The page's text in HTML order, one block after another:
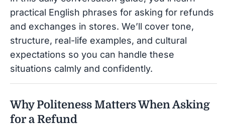
practical English phrases for asking for refunds
and exchanges in stores. We’ll cover tone,
structure, real-life examples, and cultural
expectations so you can handle these
situations calmly and confidently.
Why Politeness Matters When Asking
for a Refund